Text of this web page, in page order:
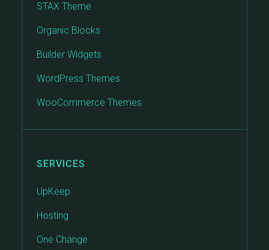
STAX Theme
Organic Blocks
Builder Widgets
WordPress Themes
WooCommerce Themes
SERVICES
UpKeep
Hosting
One Change